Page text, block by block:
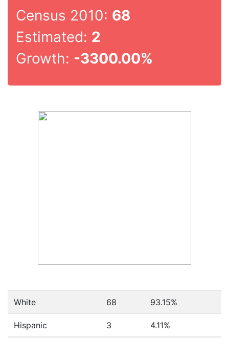
Census 2010: 68
Estimated: 2
Growth: -3300.00%
White 68 93.15%
Hispanic 3 4.11%